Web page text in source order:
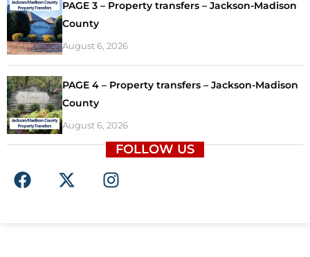
PAGE 3 – Property transfers – Jackson-Madison
County
August 6, 2026
PAGE 4 – Property transfers – Jackson-Madison
County
August 6, 2026
FOLLOW US
F
a
X
-
I
n